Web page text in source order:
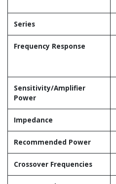
Series
Frequency Response
Sensitivity/Amplifier
Power
Impedance
Recommended Power
Crossover Frequencies